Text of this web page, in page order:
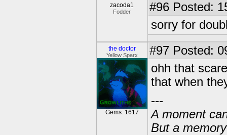
zacoda1
Fodder #96 Posted:
sorry for
the doctor
Yellow Sparx
Gems: 1617
#97 Posted:
ohh that
that when
---
A moment
But a